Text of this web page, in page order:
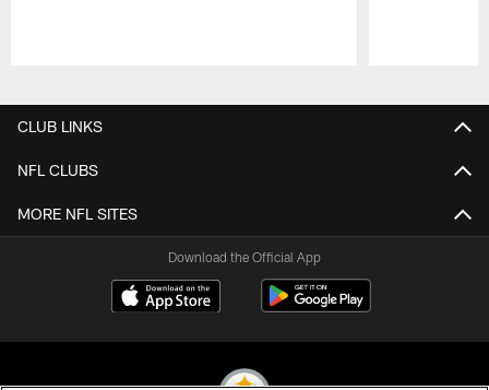
CLUB LINKS
NFL CLUBS
MORE NFL SITES
Download the Official App